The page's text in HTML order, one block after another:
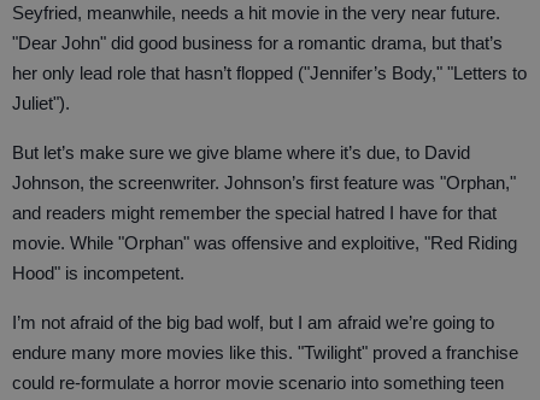
Seyfried, meanwhile, needs a hit movie in the very near future.
"Dear John" did good business for a romantic drama, but that’s
her only lead role that hasn’t flopped ("Jennifer’s Body," "Letters to
Juliet").
But let’s make sure we give blame where it’s due, to David
Johnson, the screenwriter. Johnson’s first feature was "Orphan,"
and readers might remember the special hatred I have for that
movie. While "Orphan" was offensive and exploitive, "Red Riding
Hood" is incompetent.
I’m not afraid of the big bad wolf, but I am afraid we’re going to
endure many more movies like this. "Twilight" proved a franchise
could re-formulate a horror movie scenario into something teen